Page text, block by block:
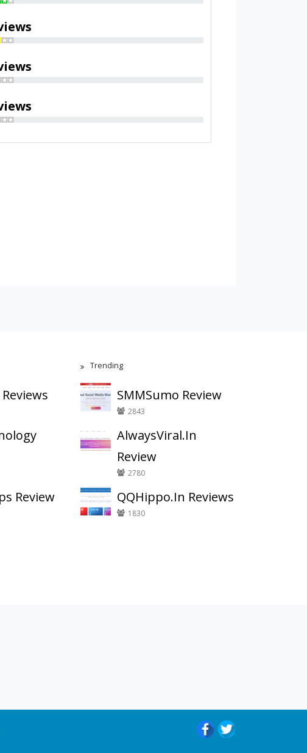
Review
Trending
SMMSumo Review
2843
AlwaysViral.In
Review
2780
QQHippo.In Reviews
1830